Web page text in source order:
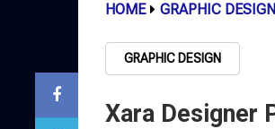
HOME GRAPHIC DESIGN
GRAPHIC DESIGN
Xara Designer